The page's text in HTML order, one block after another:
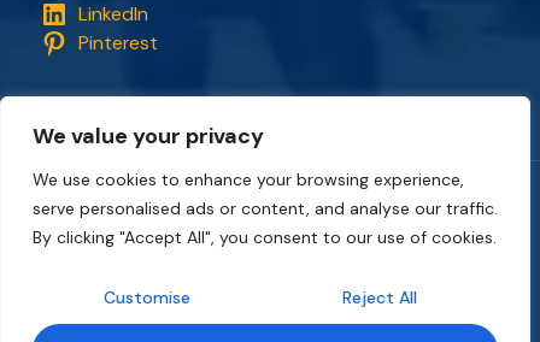
We value your privacy
We use cookies to enhance your browsing experience,
serve personalised ads or content, and analyse our traffic.
By clicking "Accept All", you consent to our use of cookies.
Customise Reject All
LinkedIn
Pinterest
Copyright © 2018 - 2026. All rights reserved.CapStonePlanet
and the CapStonePlanet logo are trademarks of
protected byCapStonePlanet (P) LimitedIntellectual
Property.